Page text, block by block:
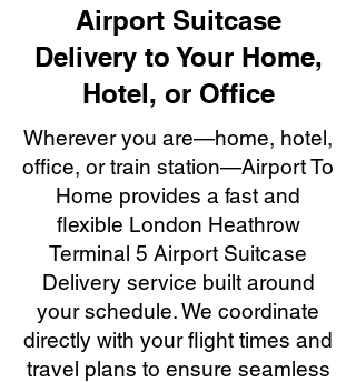
Airport Suitcase
Delivery to Your Home,
Hotel, or Office
Wherever you are—home, hotel,
office, or train station—Airport To
Home provides a fast and
flexible London Heathrow
Terminal 5 Airport Suitcase
Delivery service built around
your schedule. We coordinate
directly with your flight times and
travel plans to ensure seamless